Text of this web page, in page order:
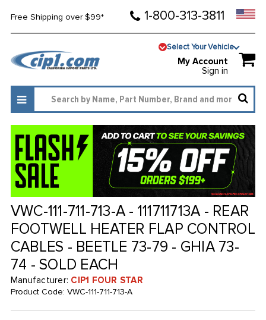
Free Shipping over $99* 1-800-313-3811
Select Your Vehicle
My Account
Sign in
VWC-111-711-713-A - 111711713A - REAR
FOOTWELL HEATER FLAP CONTROL
CABLES - BEETLE 73-79 - GHIA 73-
74 - SOLD EACH
Manufacturer: CIP1 FOUR STAR
Product Code: VWC-111-711-713-A